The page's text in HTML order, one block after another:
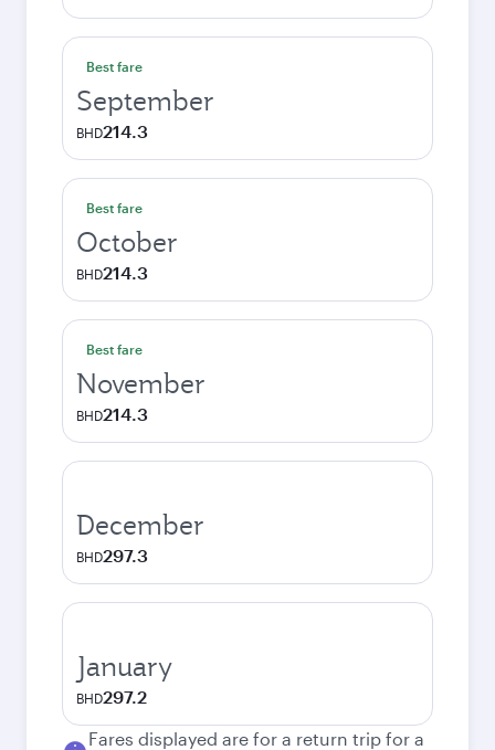
Best fare
September
BHD214.3
Best fare
October
BHD214.3
Best fare
November
BHD214.3
December
BHD297.3
January
BHD297.2
Fares displayed are for a return trip for a